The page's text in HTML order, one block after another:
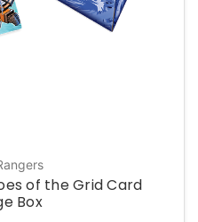
of the Grid Card
Box